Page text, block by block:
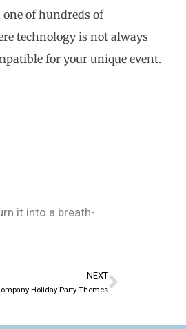
of hundreds of
technology is not always
for your unique event.
it into a breath-
NEXT
Holiday Party ThemesNext